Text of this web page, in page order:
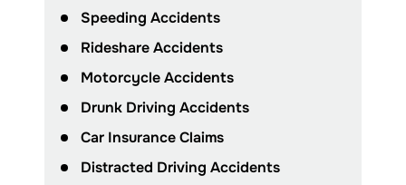
Speeding Accidents
Rideshare Accidents
Motorcycle Accidents
Drunk Driving Accidents
Car Insurance Claims
Distracted Driving Accidents